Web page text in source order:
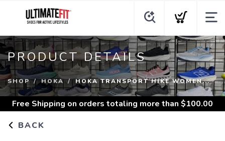
PRODUCT DETAILS
SHOP HOKA HOKA TRANSPORT HIKE WOMEN...
Free Shipping on orders totaling more than $100.00
BACK